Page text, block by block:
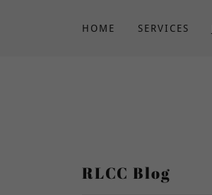
HOME SERVICES
RLCC Blog